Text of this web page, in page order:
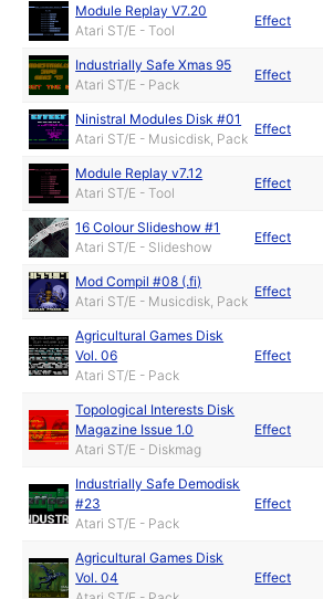
Module Replay V7.20
Atari ST/E - Tool
Effect
Industrially Safe Xmas 95
Atari ST/E - Pack
Effect
Ninistral Modules Disk #01
Atari ST/E - Musicdisk, Pack
Effect
Module Replay v7.12
Atari ST/E - Tool
Effect
16 Colour Slideshow #1
Atari ST/E - Slideshow
Effect
Mod Compil #08 (.fi)
Atari ST/E - Musicdisk, Pack
Effect
Agricultural Games Disk
Vol. 06
Atari ST/E - Pack
Effect
Topological Interests Disk
Magazine Issue 1.0
Atari ST/E - Diskmag
Effect
Industrially Safe Demodisk
#23
Atari ST/E - Pack
Effect
Agricultural Games Disk
Vol. 04
Effect